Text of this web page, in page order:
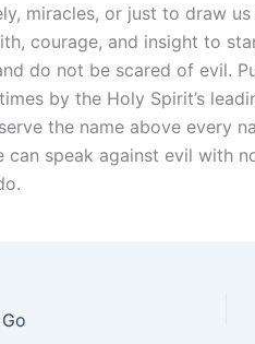
miracles, or just to draw
courage, and insight to
do not be scared of evil.
by the Holy Spirit’s
the name above every
can speak against evil with